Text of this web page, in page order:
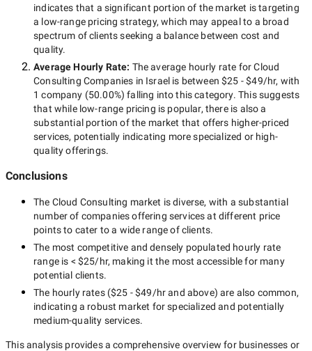
indicates that a significant portion of the market is targeting
a low-rangepricing strategy, which may appeal to a broad
spectrum of clients seeking a balance between cost and
quality.
Average Hourly Rate: The average hourly rate forCloud
Consulting Companies in Israel is between$25 - $49/hr, with
1 company (50.00%) falling into this category. This suggests
that while low-range pricing is popular, there is also a
substantial portion of the market that offers higher-priced
services, potentially indicating more specialized or high-
quality offerings.
Conclusions
The Cloud Consulting market is diverse, with a substantial
number of companies offering services at different price
points to cater to a wide range of clients.
The most competitive and densely populated hourly rate
range is < $25/hr, making it the most accessible for many
potential clients.
The hourly rates ($25 - $49/hrand above) are also common,
indicating a robust market for specialized and potentially
medium-quality services.
This analysis provides a comprehensive overview for businesses or